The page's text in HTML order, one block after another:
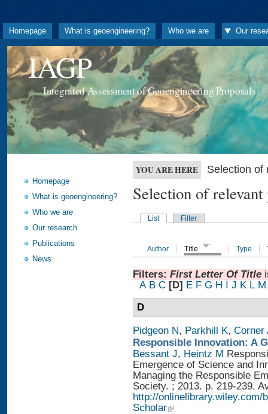
Homepage What is geoengineering? Who we are Our
IAGP
Integrated Assessment of Geoengineering Proposals
Homepage
What is geoengineering?
Who we are
Our research
Publications
News
YOU ARE HERE Selection of
Selection of
List Filter
Author Title Type
Filters: First Letter Of Title
A B C [D] E F G H J K L M
D
Pidgeon N, Parkhill K, Corner
Responsible Innovation: A
Bessant J, Heintz M
Emergence of Science and
Managing the Responsible
Society. ; 2013. p. 219-239.
http://onlinelibrary.wiley.com/
Scholar